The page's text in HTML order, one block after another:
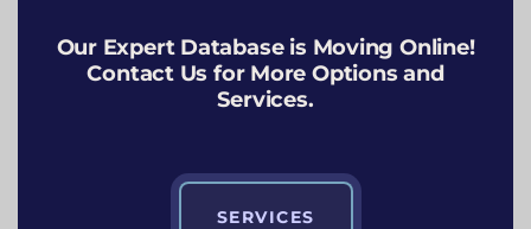
Our Expert Database is Moving Online!
Contact Us for More Options and
Services.
SERVICES